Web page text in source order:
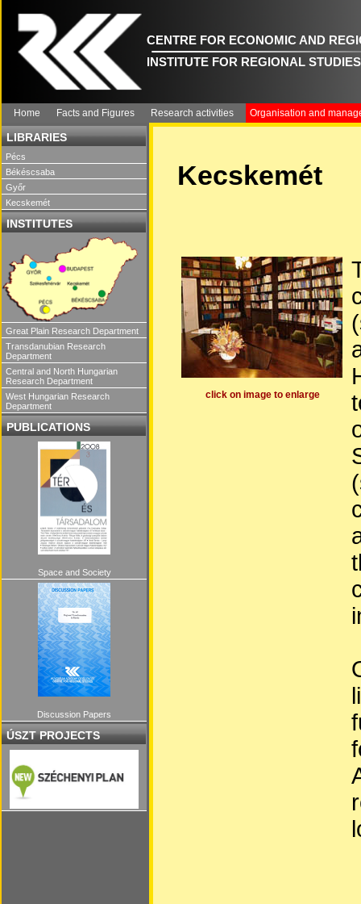
CENTRE FOR ECONOMIC AND
INSTITUTE FOR REGIONAL STUDIES
Home Facts and Figures Research activities Organisation and
LIBRARIES
Pécs
Békéscsaba
Győr
Kecskemét
INSTITUTES
Great Plain Research Department
Transdanubian Research
Department
Central and North Hungarian
Research Department
West Hungarian Research
Department
PUBLICATIONS
Space and Society
Discussion Papers
ÚSZT PROJECTS
Kecskemét
click on image to enlarge